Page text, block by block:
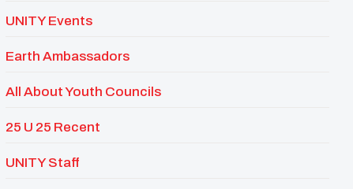
UNITY Events
Earth Ambassadors
All About Youth Councils
25 U 25 Recent
UNITY Staff